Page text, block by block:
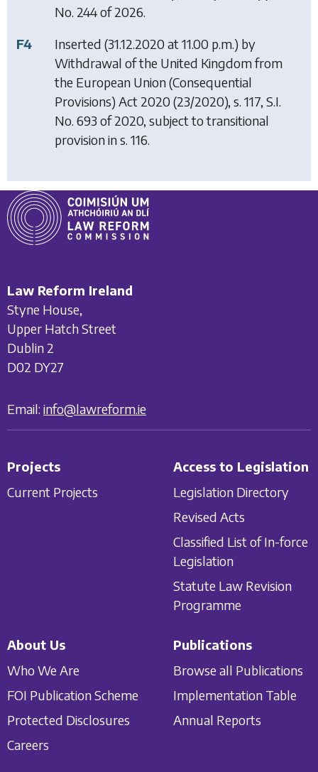
No. 244 of 2026.
F4
Inserted (31.12.2020 at 11.00 p.m.) by
Withdrawal of the United Kingdom from
the European Union (Consequential
Provisions) Act 2020(23/2020), s. 117, S.I.
No. 693 of 2020, subject to transitional
provision in s. 116.
Law Reform Ireland
Styne House,
Upper Hatch Street
Dublin 2
D02 DY27
Email: info@lawreform.ie
Projects
Current Projects
Access to Legislation
Legislation Directory
Revised Acts
Classified List of In-force
Legislation
Statute Law Revision
Programme
About Us
Who We Are
FOI Publication Scheme
Protected Disclosures
Careers
Publications
Browse all Publications
Implementation Table
Annual Reports